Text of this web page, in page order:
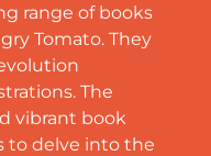
range of books
Tomato. They
The
vibrant book
to delve into the